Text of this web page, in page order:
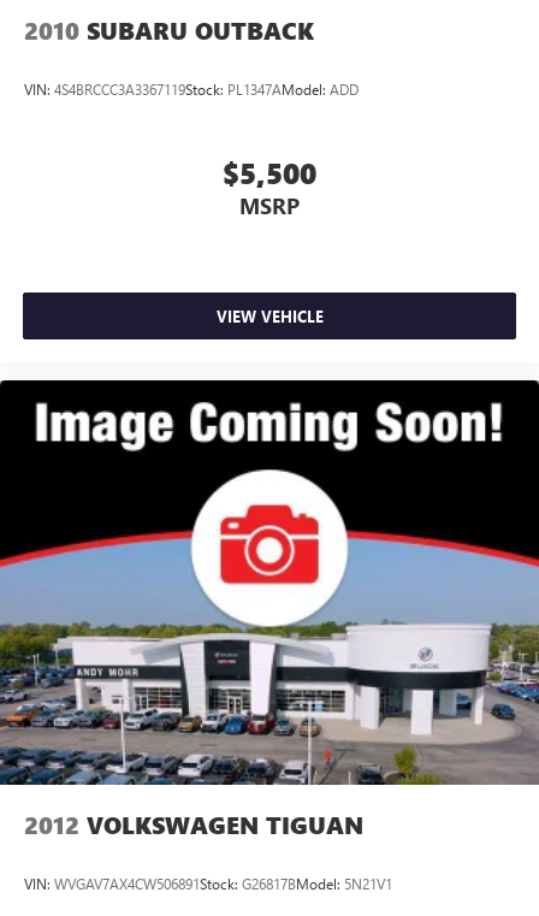
2010 SUBARU OUTBACK
VIN: 4S4BRCCC3A3367119Stock: PL1347AModel: ADD
$5,500
MSRP
VIEW VEHICLE
2012 VOLKSWAGEN TIGUAN
VIN: WVGAV7AX4CW506891Stock: G26817BModel: 5N21V1